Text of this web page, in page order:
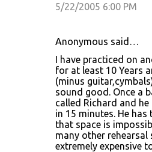
5/22/2005 6:00 PM
Anonymous said…
I have practiced on
for at least 10 Years
(minus
sound good. Once a
called Richard and
in 15 minutes. He
that space is
many other rehearsal
extremely expensive